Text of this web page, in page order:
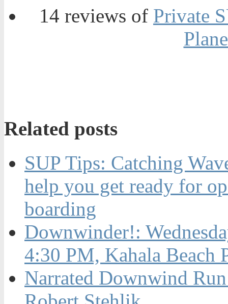
14 reviews of Private
Related posts
SUP Tips: Catching
help you get ready for
boarding
Downwinder!:
4:30 PM, Kahala Beach
Narrated Downwind